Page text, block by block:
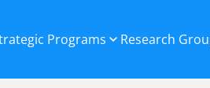
Programs Research